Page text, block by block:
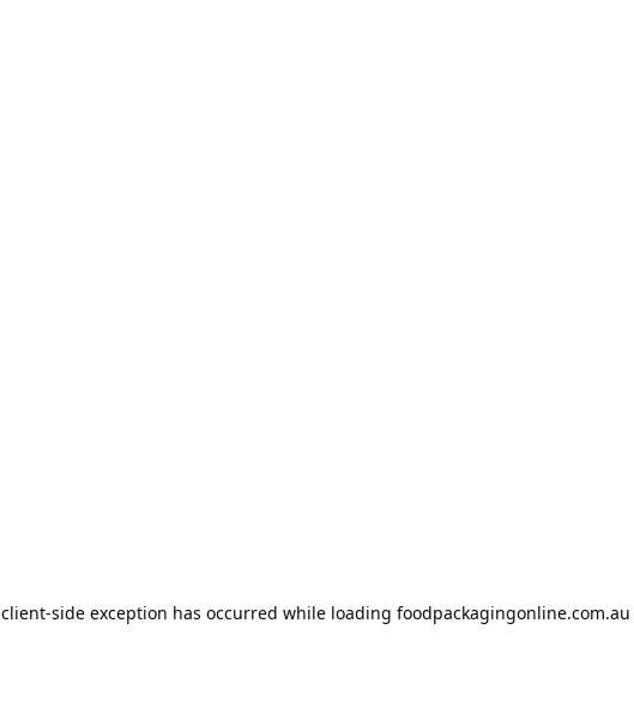
client-side exception has occurred while loading foodpackagingonline.com.au